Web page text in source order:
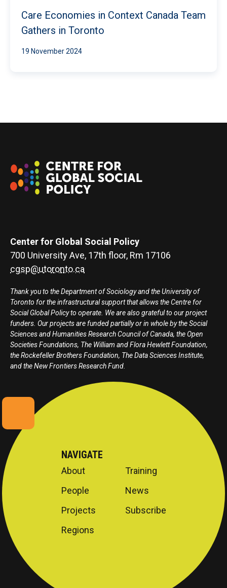
Care Economies in Context Canada Team
Gathers in Toronto
19 November 2024
Center for Global Social Policy
700 University Ave, 17th floor, Rm 17106
cgsp@utoronto.ca
Thank you to the Department of Sociology and the University of
Toronto for the infrastructural support that allows the Centre for
Social Global Policy to operate. We are also grateful to our project
funders. Our projects are funded partially or in whole by the Social
Sciences and Humanities Research Council of Canada, the Open
Societies Foundations, The William and Flora Hewlett Foundation,
the Rockefeller Brothers Foundation, The Data Sciences Institute,
and the New Frontiers Research Fund.
NAVIGATE
About
People
Projects
Regions
Training
News
Subscribe